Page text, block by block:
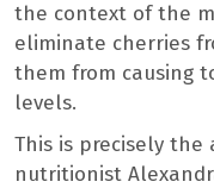
the context of the
eliminate cherries
them from causing
levels.
This is precisely the
nutritionist